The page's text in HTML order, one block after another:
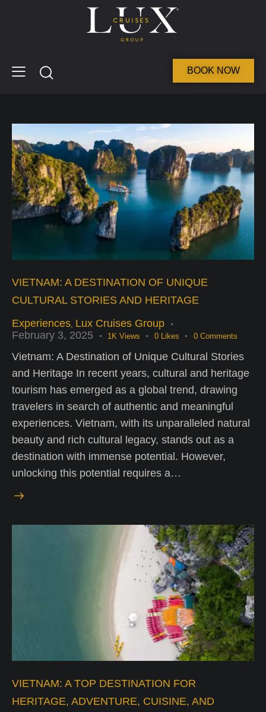
BOOK NOW
VIETNAM: A DESTINATION OF UNIQUE
CULTURAL STORIES AND HERITAGE
Experiences Lux Cruises Group
February 3, 2025
1K Views 0 Likes 0 Comments
Vietnam: A Destination of Unique Cultural Stories
and Heritage In recent years, cultural and heritage
tourism has emerged as a global trend, drawing
travelers in search of authentic and meaningful
experiences. Vietnam, with its unparalleled natural
beauty and rich cultural legacy, stands out as a
destination with immense potential. However,
unlocking this potential requires a…
VIETNAM: A TOP DESTINATION FOR
HERITAGE, ADVENTURE, CUISINE, AND